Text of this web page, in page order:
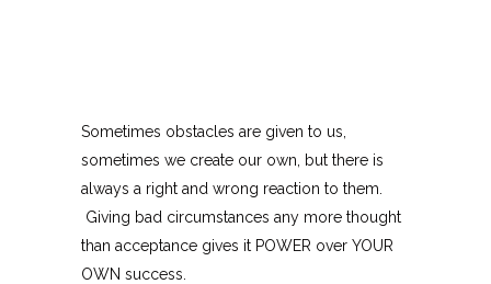
Sometimes obstacles are given to us,
sometimes we create our own, but there is
always a right and wrong reaction to them.
Giving bad circumstances any more thought
than acceptance gives it POWER over YOUR
OWN success.